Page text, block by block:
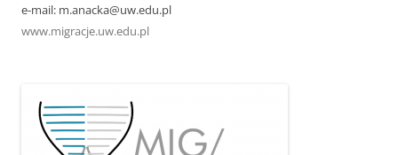
e-mail: m.anacka@uw.edu.pl
www.migracje.uw.edu.pl